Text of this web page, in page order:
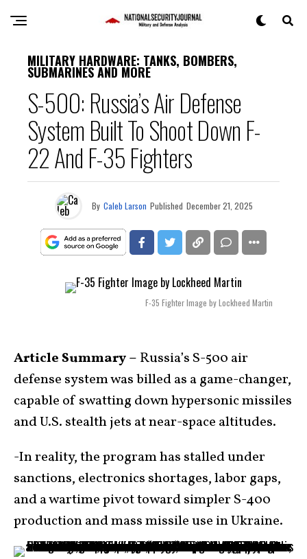
MILITARY HARDWARE: TANKS, BOMBERS,
SUBMARINES AND MORE
S-500: Russia’s Air Defense
System Built To Shoot Down F-
22 And F-35 Fighters
By Caleb Larson Published December 21, 2025
F-35 Fighter Image by Lockheed Martin
Article Summary – Russia’s S-500 air
defense system was billed as a game-changer,
capable of swatting down hypersonic missiles
and U.S. stealth jets at near-space altitudes.
-In reality, the program has stalled under
sanctions, electronics shortages, labor gaps,
and a wartime pivot toward simpler S-400
production and mass missile use in Ukraine.